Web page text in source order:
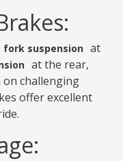
fork suspension at
at the rear,
challenging
offer excellent